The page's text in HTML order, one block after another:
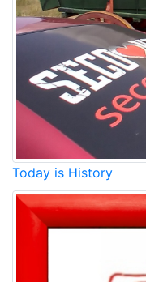
Today is History